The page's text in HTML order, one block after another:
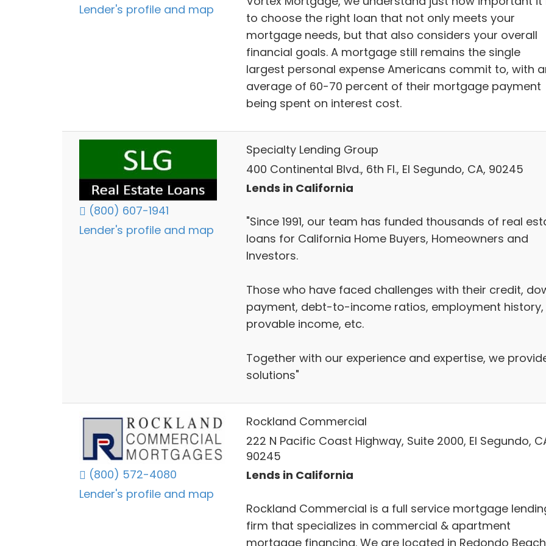
Lender's profile and map
to choose the right loan that not only meets your
mortgage needs, but that also considers your overall
financial goals. A mortgage still remains the single
largest personal expense Americans commit to, with
average of 60-70 percent of their mortgage payment
being spent on interest cost.
(800) 607-1941
Lender's profile and map
Specialty Lending Group
400 Continental Blvd., 6th Fl., El Segundo, CA, 90245
Lends in California
"Since 1991, our team has funded thousands of real
loans for California Home Buyers, Homeowners and
Investors.
Those who have faced challenges with their credit,
payment, debt-to-income ratios, employment history,
provable income, etc.
Together with our experience and expertise, we
solutions"
(800) 572-4080
Lender's profile and map
Rockland Commercial
222 N Pacific Coast Highway, Suite 2000, El Segundo,
90245
Lends in California
Rockland Commercial is a full service mortgage
firm that specializes in commercial & apartment
mortgage financing. We are located in Redondo